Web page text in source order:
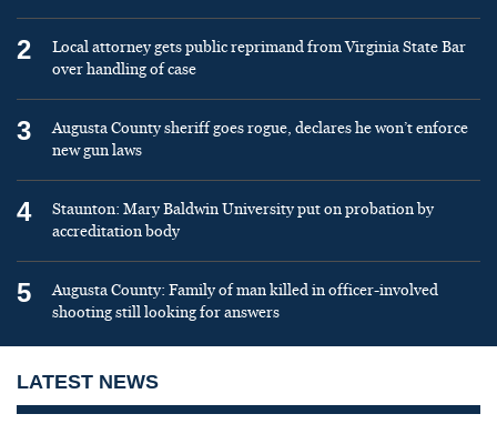
2
Local attorney gets public reprimand from Virginia State Bar
over handling of case
3
Augusta County sheriff goes rogue, declares he won’t enforce
new gun laws
4
Staunton: Mary Baldwin University put on probation by
accreditation body
5
Augusta County: Family of man killed in officer-involved
shooting still looking for answers
LATEST NEWS